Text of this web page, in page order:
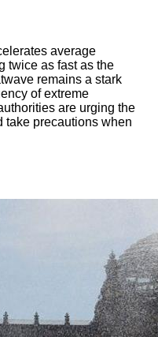
average
twice as fast as the
remains a stark
of extreme
are urging the
take precautions when